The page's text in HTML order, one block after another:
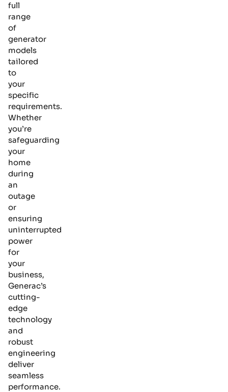
full
range
of
generator
models
tailored
to
your
specific
requirements.
Whether
you’re
safeguarding
your
home
during
an
outage
or
ensuring
uninterrupted
power
for
your
business,
Generac’s
cutting-
edge
technology
and
robust
engineering
deliver
seamless
performance.